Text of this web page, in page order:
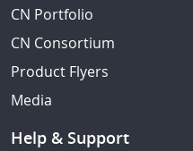
CN Portfolio
CN Consortium
Product Flyers
Media
Help & Support